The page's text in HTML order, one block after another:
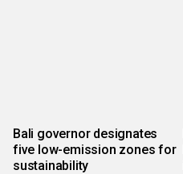
Bali governor designates
five low-emission zones for
sustainability